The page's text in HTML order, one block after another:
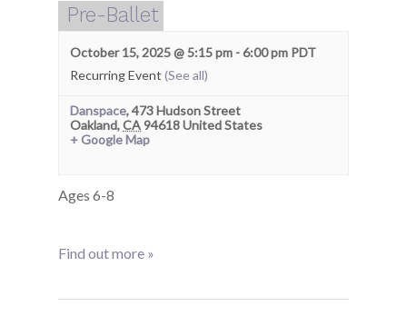
Pre-Ballet
October 15, 2025 @ 5:15 pm -6:00 pm PDT
Recurring Event (See all)
Danspace,473 Hudson Street
Oakland,CA94618United States
+ Google Map
Ages 6-8
Find out more »